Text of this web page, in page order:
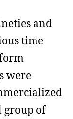
and
time
were
group of